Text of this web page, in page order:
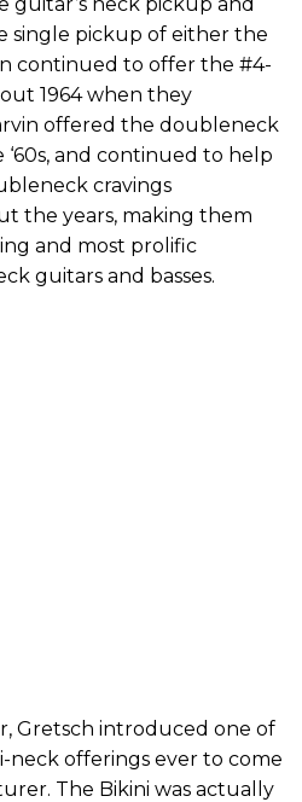
single pickup of either the
continued to offer the #4-
1964 when they
offered the doubleneck
and continued to help
cravings
the years, making them
and most prolific
guitars and basses.
Gretsch introduced one of
offerings ever to come
The Bikini was actually